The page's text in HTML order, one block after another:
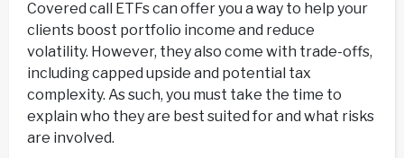
Covered call ETFs can offer you a way to help your
clients boost portfolio income and reduce
volatility. However, they also come with trade-offs,
including capped upside and potential tax
complexity. As such, you must take the time to
explain who they are best suited for and what risks
are involved.